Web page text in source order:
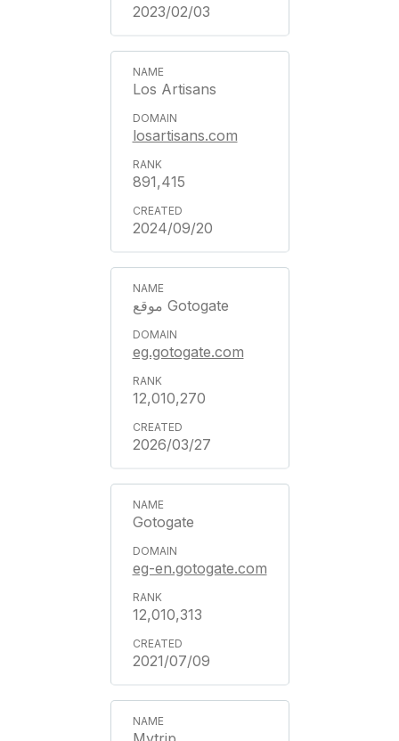
2023/02/03
Los Artisans
losartisans.com
891,415
2024/09/20
موقع Gotogate
eg.gotogate.com
12,010,270
2026/03/27
Gotogate
eg-en.gotogate.com
12,010,313
2021/07/09